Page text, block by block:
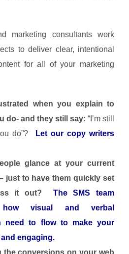
marketing consultants work
to deliver clear, intentional
for all of your marketing
when you explain to
do- and they still say: “I’m still
do”?
Let our copy writers
glance at your current
just to have them quickly set
it out?
The SMS team
how visual and verbal
need to flow to make your
and engaging.